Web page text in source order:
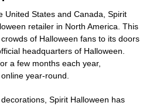
United States and Canada, Spirit
retailer in North America. This
of Halloween fans to its doors
headquarters of Halloween.
a few months each year,
year-round.
Spirit Halloween has